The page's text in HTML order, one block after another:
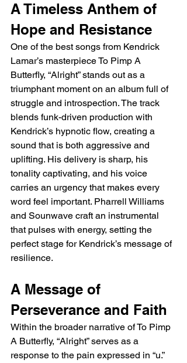
A Timeless Anthem of
Hope and Resistance
One of the best songs from Kendrick
Lamar’s masterpiece To Pimp A
Butterfly, “Alright” stands out as a
triumphant moment on an album full of
struggle and introspection. The track
blends funk-driven production with
Kendrick’s hypnotic flow, creating a
sound that is both aggressive and
uplifting. His delivery is sharp, his
tonality captivating, and his voice
carries an urgency that makes every
word feel important. Pharrell Williams
and Sounwave craft an instrumental
that pulses with energy, setting the
perfect stage for Kendrick’s message of
resilience.
A Message of
Perseverance and Faith
Within the broader narrative of To Pimp
A Butterfly, “Alright” serves as a
response to the pain expressed in “u.”